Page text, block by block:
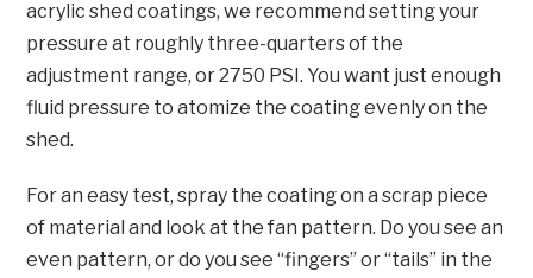
acrylic shed coatings, we recommend setting your
pressure at roughly three-quarters of the
adjustment range, or 2750 PSI. You want just enough
fluid pressure to atomize the coating evenly on the
shed.
For an easy test, spray the coating on a scrap piece
of material and look at the fan pattern. Do you see an
even pattern, or do you see “fingers” or “tails” in the